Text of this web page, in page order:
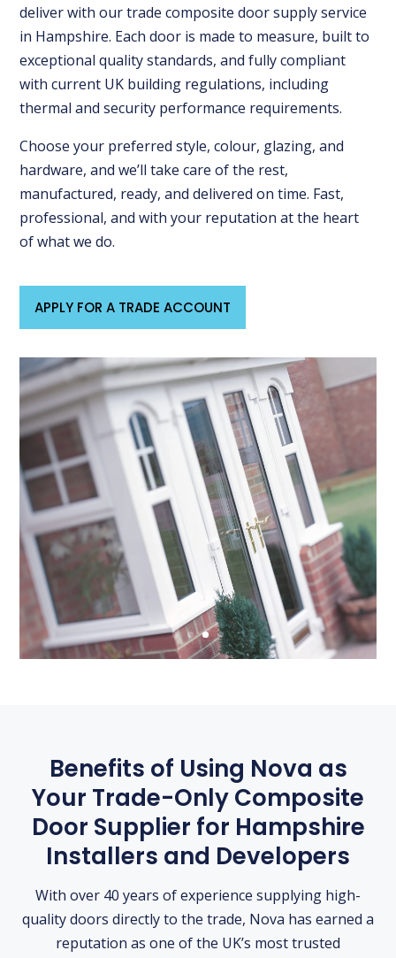
deliver with our trade composite door supply service
in Hampshire. Each door is made to measure, built to
exceptional quality standards, and fully compliant
with current UK building regulations, including
thermal and security performance requirements.
Choose your preferred style, colour, glazing, and
hardware, and we’ll take care of the rest,
manufactured, ready, and delivered on time. Fast,
professional, and with your reputation at the heart
of what we do.
APPLY FOR A TRADE ACCOUNT
Benefits of Using Nova as
Your Trade-Only Composite
Door Supplier for Hampshire
Installers and Developers
With over 40 years of experience supplying high-
quality doors directly to the trade, Nova has earned a
reputation as one of the UK’s most trusted